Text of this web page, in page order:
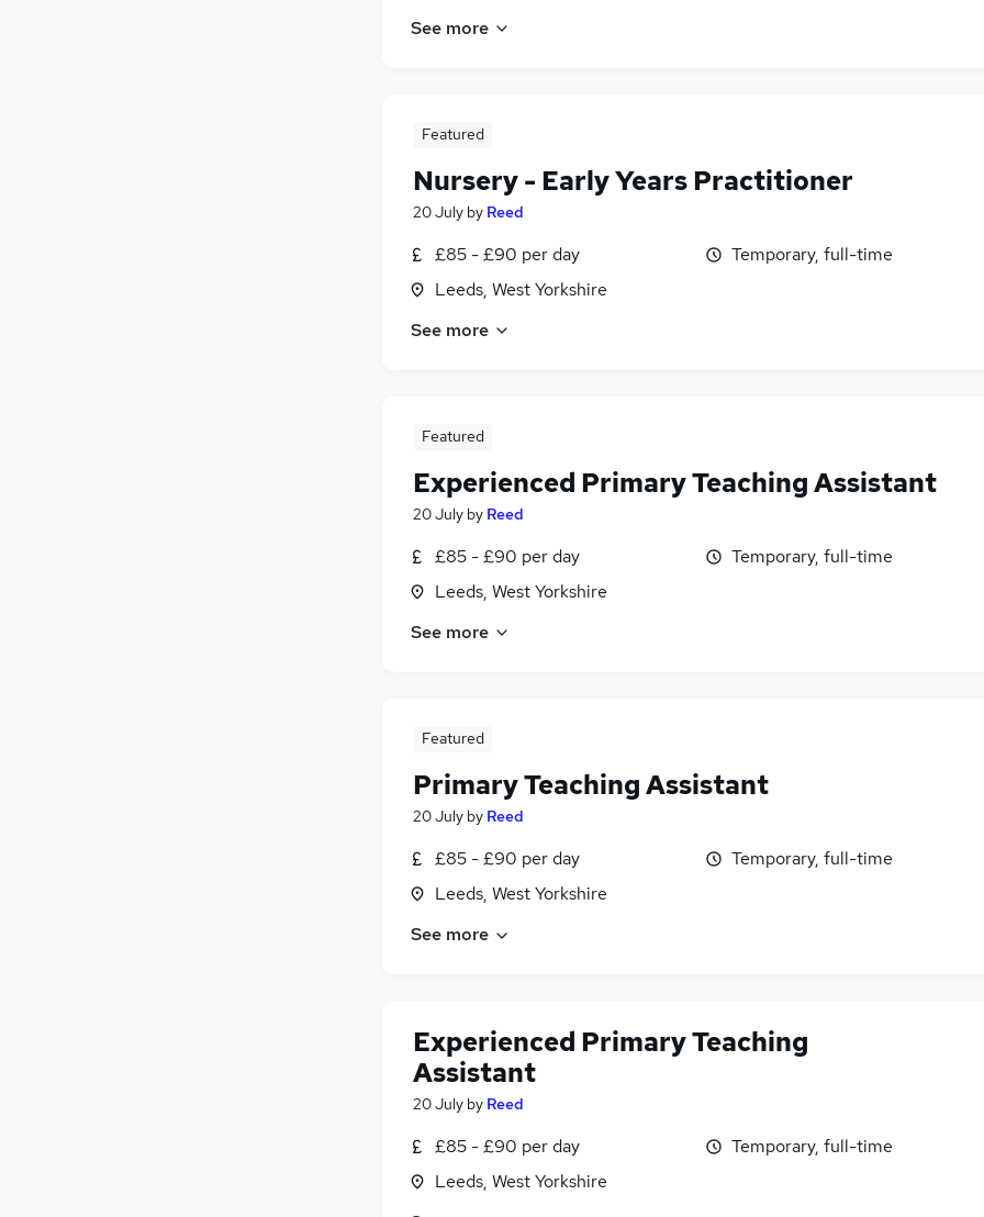
See more
Featured
Nursery - Early Years Practitioner
20 July by Reed
£85 - £90 per day
Leeds, West Yorkshire
Temporary, full-time
See more
Featured
Experienced Primary Teaching Assistant
20 July by Reed
£85 - £90 per day
Leeds, West Yorkshire
Temporary, full-time
See more
Featured
Primary Teaching Assistant
20 July by Reed
£85 - £90 per day
Leeds, West Yorkshire
Temporary, full-time
See more
Experienced Primary Teaching
Assistant
20 July by Reed
£85 - £90 per day
Leeds, West Yorkshire
Temporary, full-time